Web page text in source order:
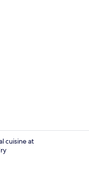
cuisine at